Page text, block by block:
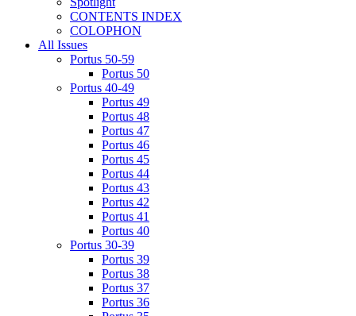
CONTENTS INDEX
COLOPHON
All Issues
Portus 50-59
Portus 50
Portus 40-49
Portus 49
Portus 48
Portus 47
Portus 46
Portus 45
Portus 44
Portus 43
Portus 42
Portus 41
Portus 40
Portus 30-39
Portus 39
Portus 38
Portus 37
Portus 36